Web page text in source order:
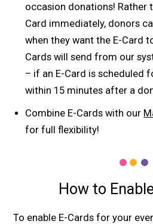
occasion donations! Rather
Card immediately, donors
when they want the E-Card
Cards will send from our
– if an E-Card is scheduled
within 15 minutes after a
Combine E-Cards with our
for full flexibility!
How to
To enable E-Cards for your